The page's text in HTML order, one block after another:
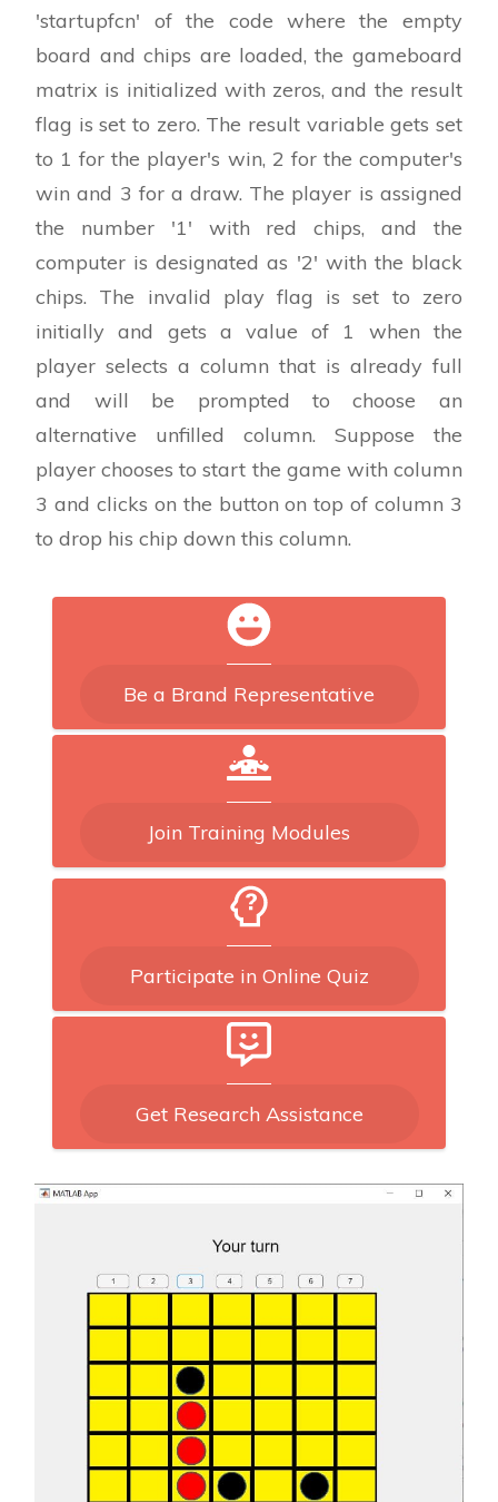
'startupfcn' of the code where the empty
board and chips are loaded, the gameboard
matrix is initialized with zeros, and the result
flag is set to zero. The result variable gets set
to 1 for the player's win, 2 for the computer's
win and 3 for a draw. The player is assigned
the number '1' with red chips, and the
computer is designated as '2' with the black
chips. The invalid play flag is set to zero
initially and gets a value of 1 when the
player selects a column that is already full
and will be prompted to choose an
alternative unfilled column. Suppose the
player chooses to start the game with column
3 and clicks on the button on top of column 3
to drop his chip down this column.
Be a Brand Representative
Join Training Modules
Participate in Online Quiz
Get Research Assistance